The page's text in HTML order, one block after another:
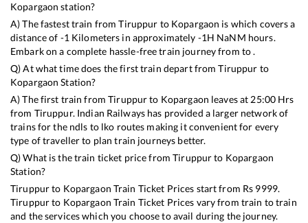
Kopargaon station?
A) The fastest train fromTiruppur to Kopargaon is which covers a
distance of -1 Kilometers in approximately -1H NaNM hours.
Embark on a complete hassle-free train journey from to .
Q) At what time does the first train depart fromTiruppur to
Kopargaon Station?
A) The first train fromTiruppurto Kopargaon leaves at 25:00 Hrs
from Tiruppur. Indian Railways has provided a larger network of
trains for the ndls to lko routes making it convenient for every
type of traveller to plan train journeys better.
Q) What is the train ticket price fromTiruppurto Kopargaon
Station?
Tiruppurto Kopargaon Train Ticket Prices start from Rs 9999.
Tiruppurto Kopargaon Train Ticket Prices vary from train to train
and the services which you choose to avail during the journey.